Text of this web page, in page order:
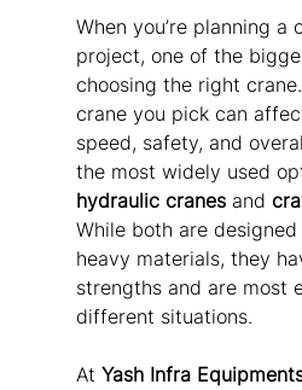
When you’re planning a
project, one of the
choosing the right
crane you pick can
speed, safety, and
the most widely used
hydraulic cranes and
While both are
heavy materials, they
strengths and are most
different situations.
At Yash Infra